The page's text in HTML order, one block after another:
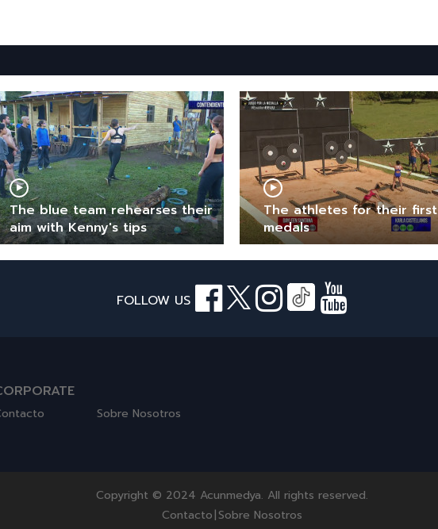
The blue team rehearses their
aim with Kenny's tips
The athletes for their first
medals
FOLLOW US
Sobre Nosotros
Copyright © 2024 Acunmedya. All rights reserved.
Contacto|Sobre Nosotros